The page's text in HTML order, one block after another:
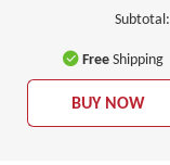
Subtotal:
FreeShipping
BUY NOW